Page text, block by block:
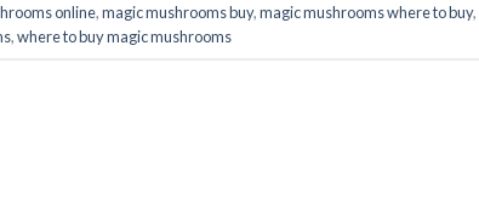
online,magic mushrooms buy,magic mushrooms where to buy,
,where to buy magic mushrooms​